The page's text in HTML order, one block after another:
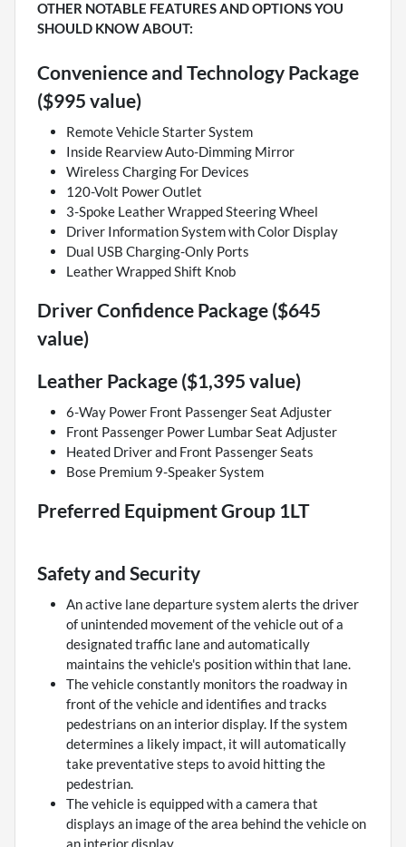
OTHER NOTABLE FEATURES AND OPTIONS YOU
SHOULD KNOW ABOUT:
Convenience and Technology Package
($995 value)
Remote Vehicle Starter System
Inside Rearview Auto-Dimming Mirror
Wireless Charging For Devices
120-Volt Power Outlet
3-Spoke Leather Wrapped Steering Wheel
Driver Information System with Color Display
Dual USB Charging-Only Ports
Leather Wrapped Shift Knob
Driver Confidence Package ($645
value)
Leather Package ($1,395 value)
6-Way Power Front Passenger Seat Adjuster
Front Passenger Power Lumbar Seat Adjuster
Heated Driver and Front Passenger Seats
Bose Premium 9-Speaker System
Preferred Equipment Group 1LT
Safety and Security
An active lane departure system alerts the driver
of unintended movement of the vehicle out of a
designated traffic lane and automatically
maintains the vehicle's position within that lane.
The vehicle constantly monitors the roadway in
front of the vehicle and identifies and tracks
pedestrians on an interior display. If the system
determines a likely impact, it will automatically
take preventative steps to avoid hitting the
pedestrian.
The vehicle is equipped with a camera that
displays an image of the area behind the vehicle on
an interior display.